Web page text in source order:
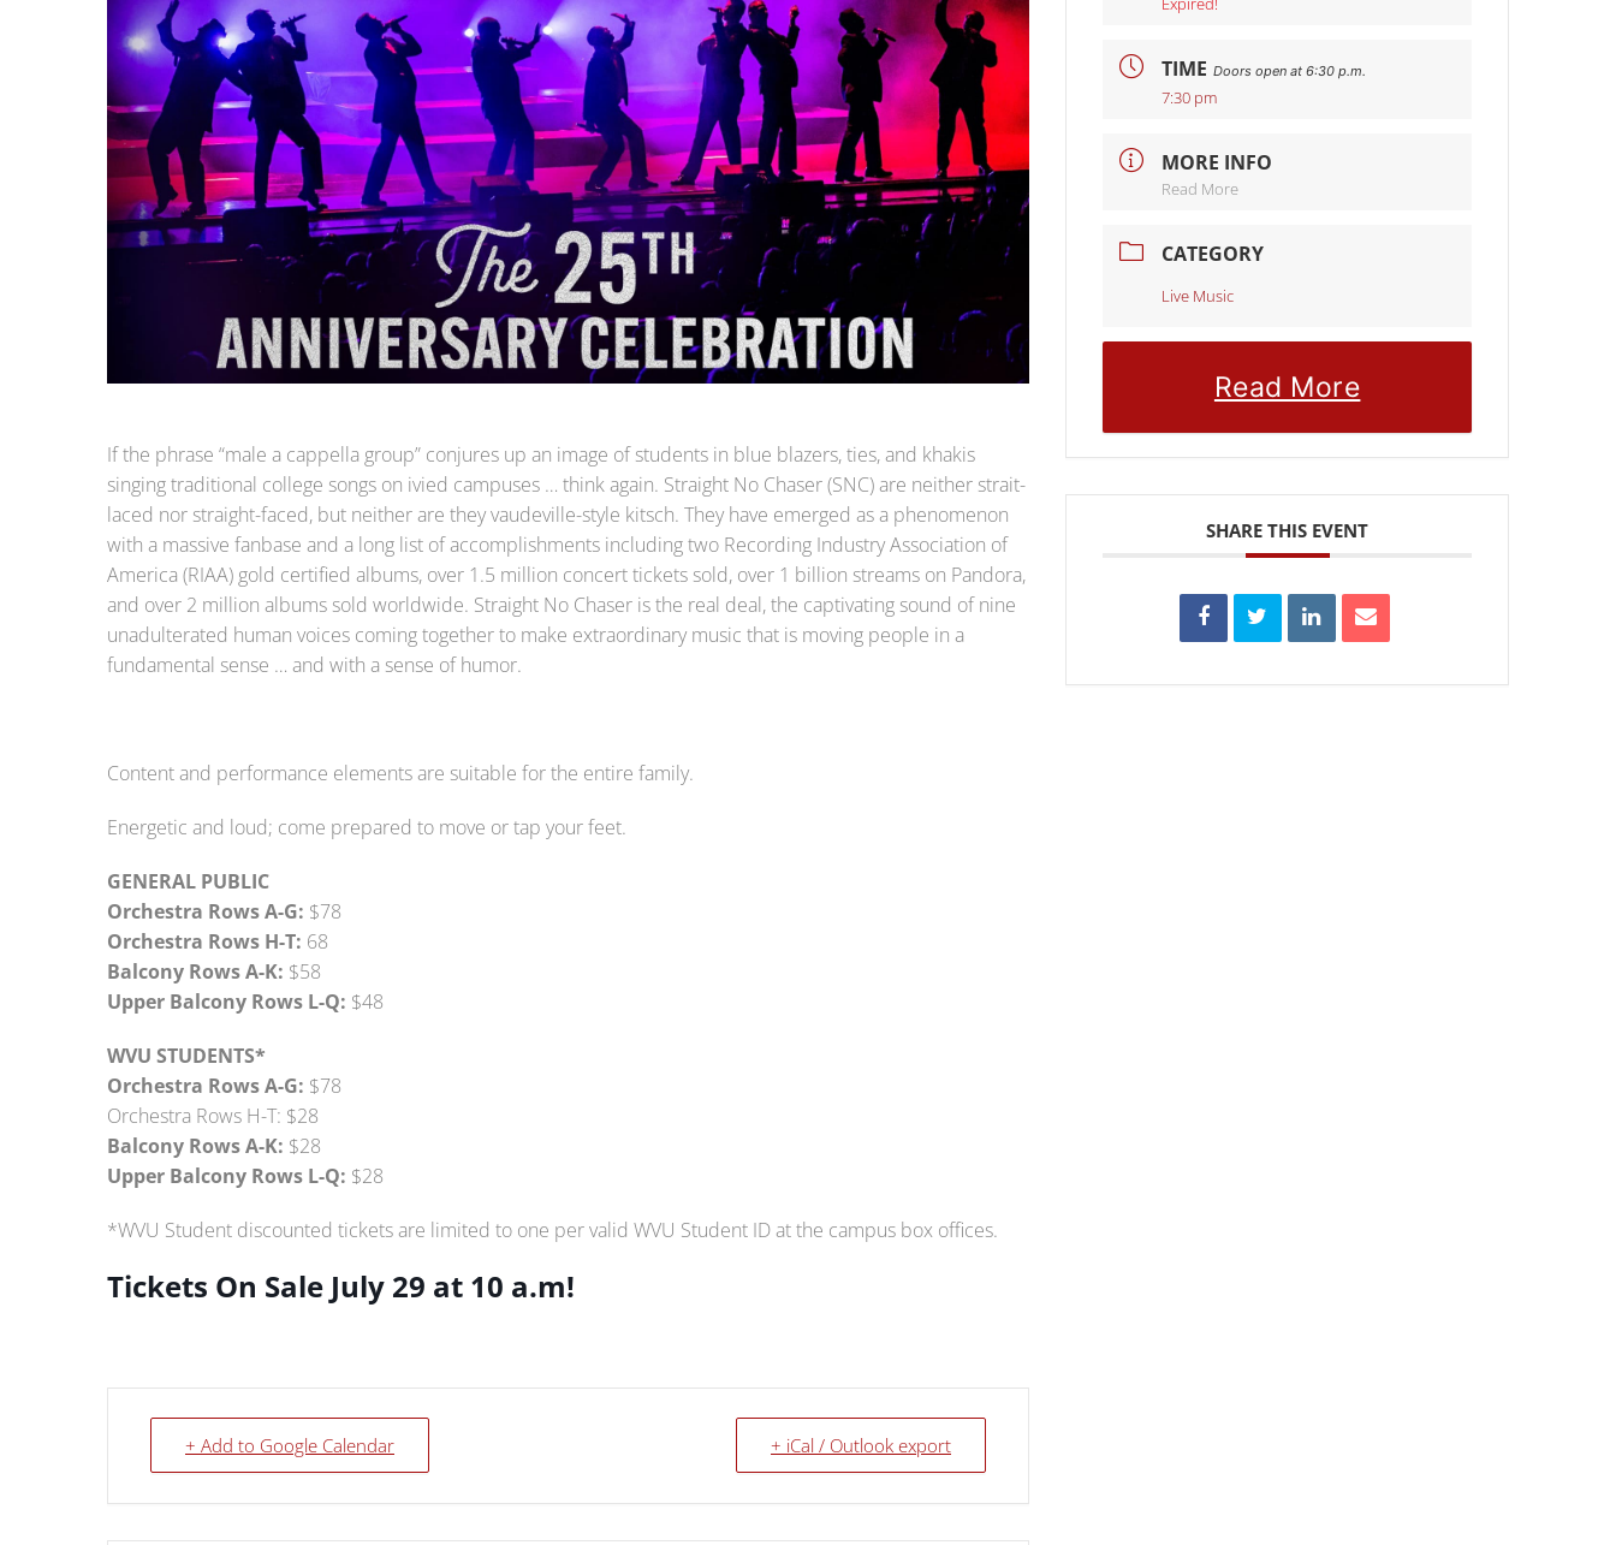
If the phrase “male a cappella group” conjures up an image of students in blue blazers, ties, and khakis
singing traditional college songs on ivied campuses … think again. Straight No Chaser (SNC) are neither strait-
laced nor straight-faced, but neither are they vaudeville-style kitsch. They have emerged as a phenomenon
with a massive fanbase and a long list of accomplishments including two Recording Industry Association of
America (RIAA) gold certified albums, over 1.5 million concert tickets sold, over 1 billion streams on Pandora,
and over 2 million albums sold worldwide. Straight No Chaser is the real deal, the captivating sound of nine
unadulterated human voices coming together to make extraordinary music that is moving people in a
fundamental sense … and with a sense of humor.
Content and performance elements are suitable for the entire family.
Energetic and loud; come prepared to move or tap your feet.
GENERAL PUBLIC
Orchestra Rows A-G: $78
Orchestra Rows H-T: 68
Balcony Rows A-K: $58
Upper Balcony Rows L-Q: $48
WVU STUDENTS*
Orchestra Rows A-G: $78
Orchestra Rows H-T: $28
Balcony Rows A-K: $28
Upper Balcony Rows L-Q: $28
*WVU Student discounted tickets are limited to one per valid WVU Student ID at the campus box offices.
Tickets On Sale July 29 at 10 a.m!
+ Add to Google Calendar + iCal / Outlook export
TIME Doors open at 6:30 p.m.
7:30 pm
MORE INFO
Read More
CATEGORY
Live Music
Read More
SHARE THIS EVENT